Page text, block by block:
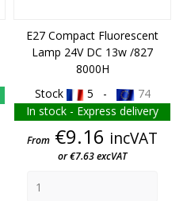
E27 Compact Fluorescent
Lamp 24V DC 13w /827
8000H
Stock
5 -
74
In stock - Express delivery
Price
From €9.16 incVAT
or €7.63 excVAT